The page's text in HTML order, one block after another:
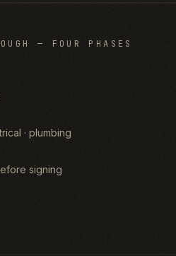
— FOUR PHASES
· plumbing
signing